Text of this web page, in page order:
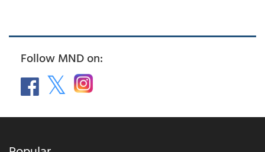
Follow MND on: